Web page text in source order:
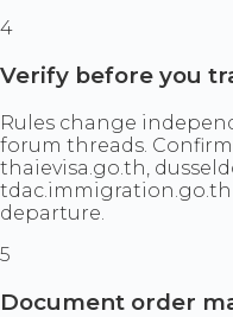
4
Verify before you
Rules change
forum threads.
thaievisa.go.th,
departure.
5
Document order